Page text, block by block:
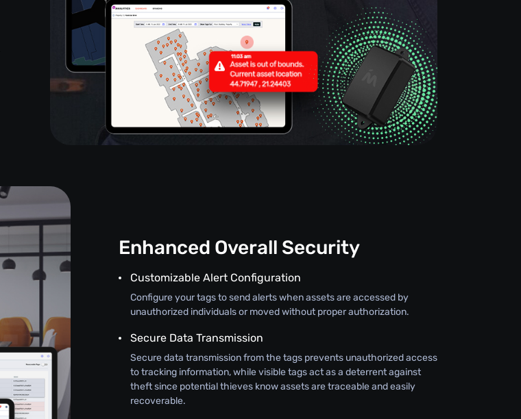
Enhanced Overall Security
Customizable Alert Configuration
Configure your tags to send alerts when assets are accessed by
unauthorized individuals or moved without proper authorization.
Secure Data Transmission
Secure data transmission from the tags prevents unauthorized access
to tracking information, while visible tags act as a deterrent against
theft since potential thieves know assets are traceable and easily
recoverable.